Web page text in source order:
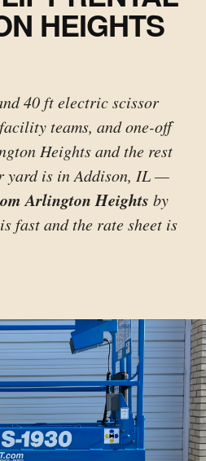
HEIGHTS
40 ft electric scissor
teams, and one-off
Heights and the rest
yard is in Addison, IL —
Arlington Heights by
fast and the rate sheet is